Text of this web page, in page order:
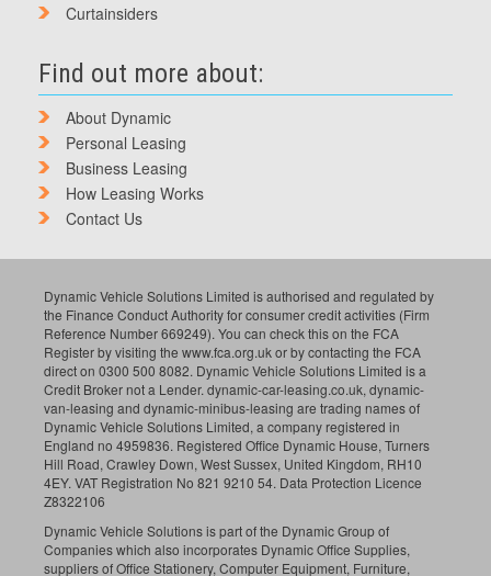
Curtainsiders
Find out more about:
About Dynamic
Personal Leasing
Business Leasing
How Leasing Works
Contact Us
Dynamic Vehicle Solutions Limited is authorised and regulated by
the Finance Conduct Authority for consumer credit activities (Firm
Reference Number 669249). You can check this on the FCA
Register by visiting the www.fca.org.uk or by contacting the FCA
direct on 0300 500 8082. Dynamic Vehicle Solutions Limited is a
Credit Broker not a Lender. dynamic-car-leasing.co.uk, dynamic-
van-leasing and dynamic-minibus-leasing are trading names of
Dynamic Vehicle Solutions Limited, a company registered in
England no 4959836. Registered Office Dynamic House, Turners
Hill Road, Crawley Down, West Sussex, United Kingdom, RH10
4EY. VAT Registration No 821 9210 54. Data Protection Licence
Z8322106
Dynamic Vehicle Solutions is part of the Dynamic Group of
Companies which also incorporates Dynamic Office Supplies,
suppliers of Office Stationery, Computer Equipment, Furniture,